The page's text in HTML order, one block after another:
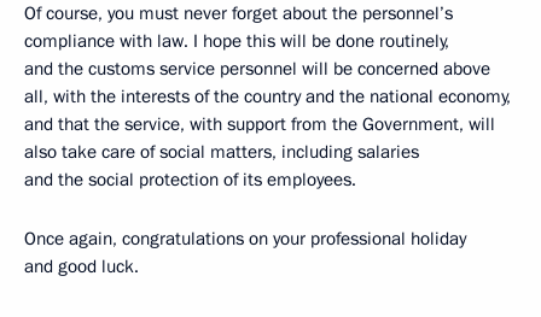
Of course, you must never forget about the personnel’s
compliance with law. I hope this will be done routinely,
and the customs service personnel will be concerned above
all, with the interests of the country and the national economy,
and that the service, with support from the Government, will
also take care of social matters, including salaries
and the social protection of its employees.
Once again, congratulations on your professional holiday
and good luck.